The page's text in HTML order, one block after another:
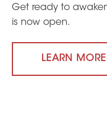
Get ready to
is now open.
LEARN MORE